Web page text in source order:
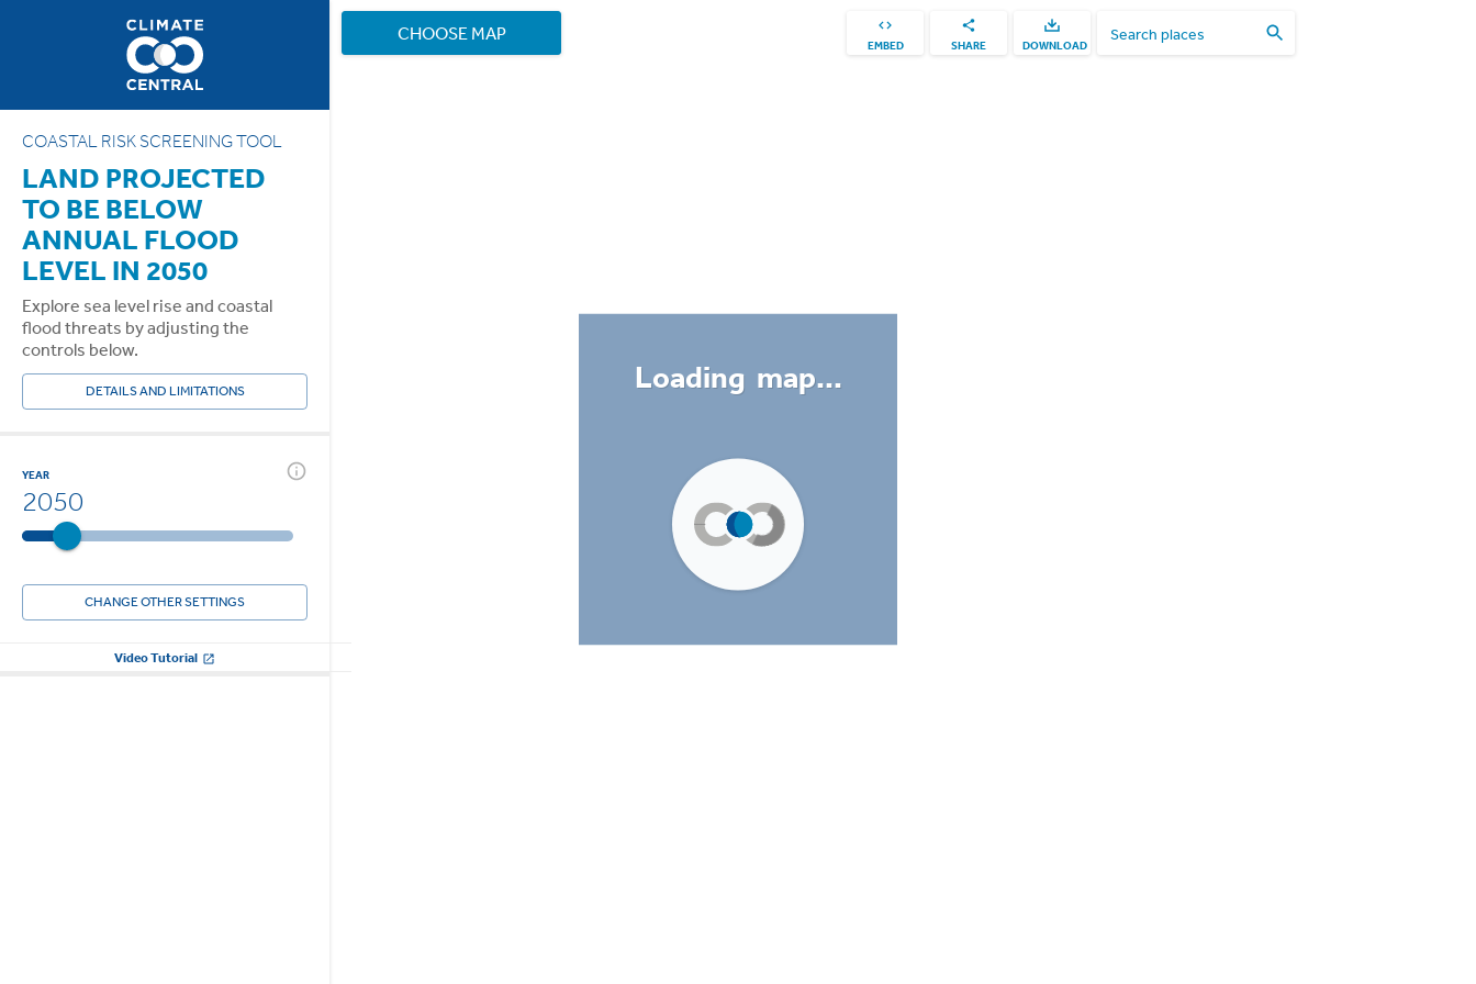
Loading map...
COASTAL RISK SCREENING TOOL
LAND PROJECTED
TO BE BELOW
ANNUAL FLOOD
LEVEL IN 2050
Explore sea level rise and coastal
flood threats by adjusting the
controls below.
DETAILS AND LIMITATIONS
YEAR
2050
CHANGE OTHER SETTINGS
Video Tutorial
CHOOSE MAP
EMBED SHARE DOWNLOAD